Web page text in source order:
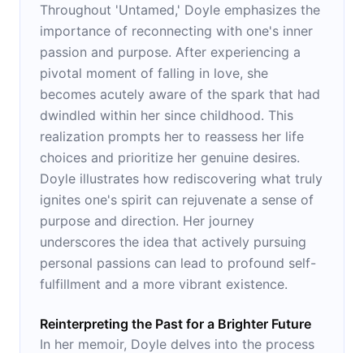
Throughout 'Untamed,' Doyle emphasizes the
importance of reconnecting with one's inner
passion and purpose. After experiencing a
pivotal moment of falling in love, she
becomes acutely aware of the spark that had
dwindled within her since childhood. This
realization prompts her to reassess her life
choices and prioritize her genuine desires.
Doyle illustrates how rediscovering what truly
ignites one's spirit can rejuvenate a sense of
purpose and direction. Her journey
underscores the idea that actively pursuing
personal passions can lead to profound self-
fulfillment and a more vibrant existence.
Reinterpreting the Past for a Brighter Future
In her memoir, Doyle delves into the process